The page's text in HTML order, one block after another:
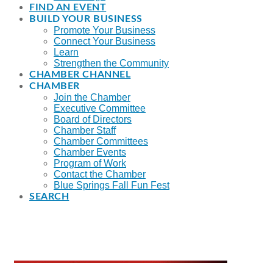
FIND AN EVENT
BUILD YOUR BUSINESS
Promote Your Business
Connect Your Business
Learn
Strengthen the Community
CHAMBER CHANNEL
CHAMBER
Join the Chamber
Executive Committee
Board of Directors
Chamber Staff
Chamber Committees
Chamber Events
Program of Work
Contact the Chamber
Blue Springs Fall Fun Fest
SEARCH